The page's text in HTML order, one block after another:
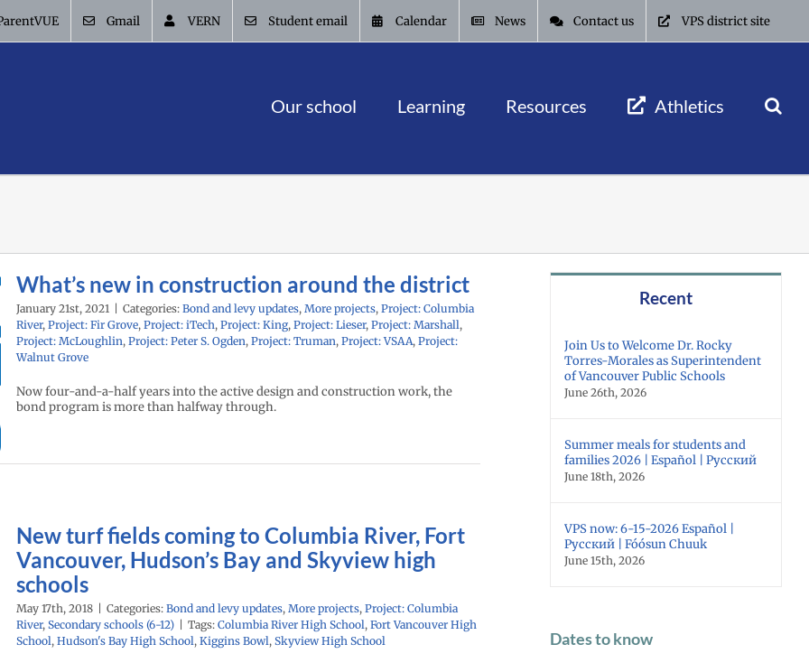
Gmail VERN Student email Calendar News Contact us VPS district site
Our school Learning Resources Athletics
What’s new in construction around the district
January 21st, 2021 Categories: Bond and levy updates, More projects, Project: Columbia
River, Project: Fir Grove, Project: iTech, Project: King, Project: Lieser, Project: Marshall,
Project: McLoughlin, Project: Peter S. Ogden, Project: Truman, Project: VSAA, Project:
Walnut Grove
Now four-and-a-half years into the active design and construction work, the
bond program is more than halfway through.
New turf fields coming to Columbia River, Fort
Vancouver, Hudson’s Bay and Skyview high
schools
May 17th, 2018 Categories: Bond and levy updates, More projects, Project: Columbia
River, Secondary schools (6-12) Tags: Columbia River High School, Fort Vancouver High
School, Hudson's Bay High School, Kiggins Bowl, Skyview High School
Recent
Join Us to Welcome Dr. Rocky
Torres-Morales as Superintendent
of Vancouver Public Schools
June 26th, 2026
Summer meals for students and
families 2026 | Español | Русский
June 18th, 2026
VPS now: 6-15-2026 Español |
Русский | Fóósun Chuuk
June 15th, 2026
Dates to know